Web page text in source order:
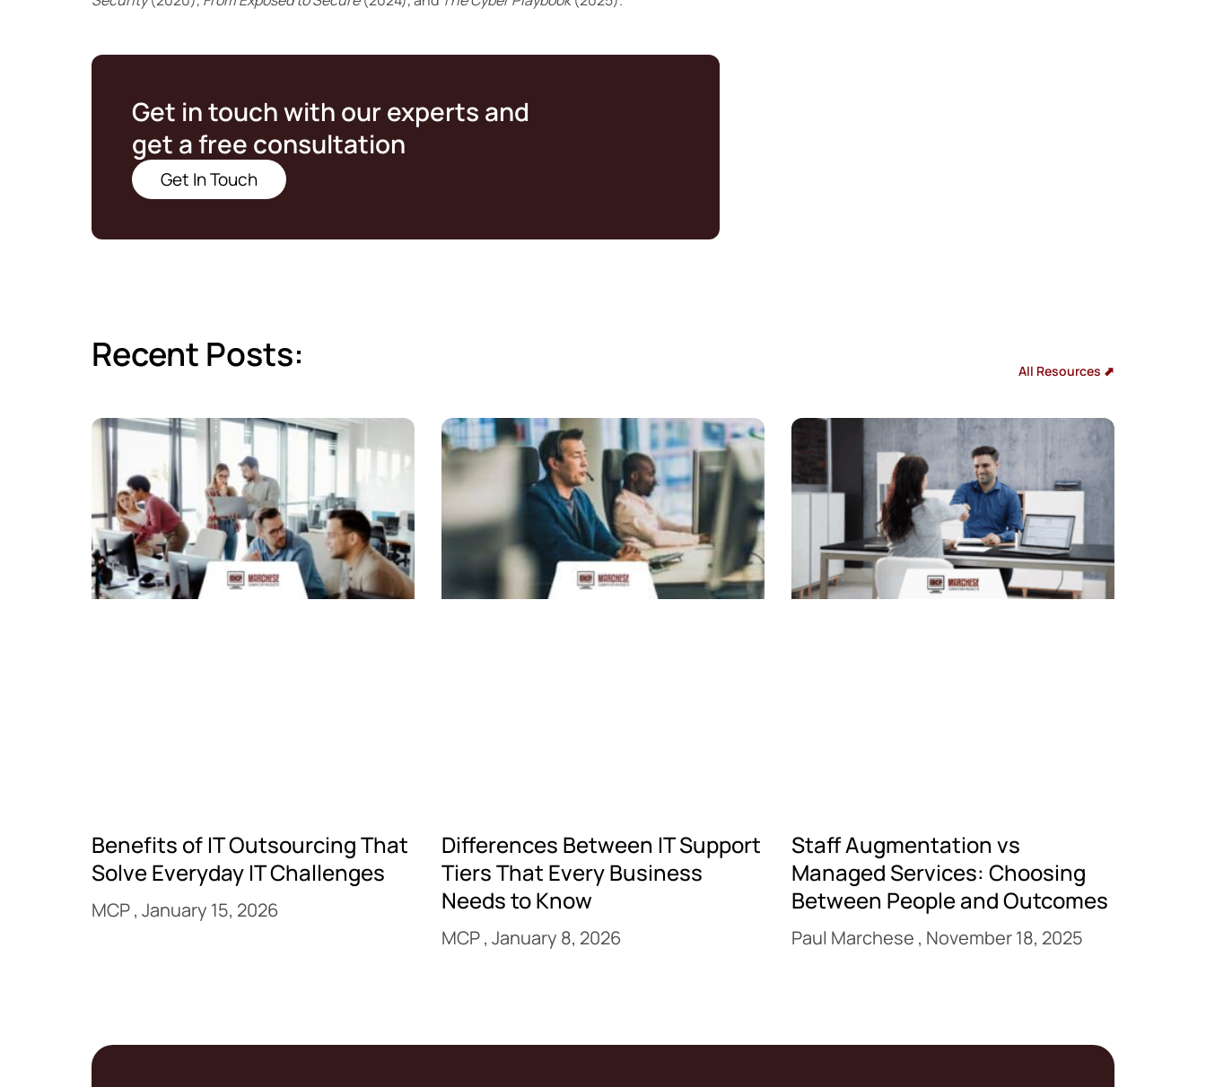
Get in touch with our experts and
get a free consultation
Get In Touch
Recent Posts: All Resources ⬈
Benefits of IT Outsourcing That
Solve Everyday IT Challenges
MCP January 15, 2026
Differences Between IT Support
Tiers That Every Business
Needs to Know
MCP January 8, 2026
Staff Augmentation vs
Managed Services: Choosing
Between People and Outcomes
Paul Marchese November 18, 2025